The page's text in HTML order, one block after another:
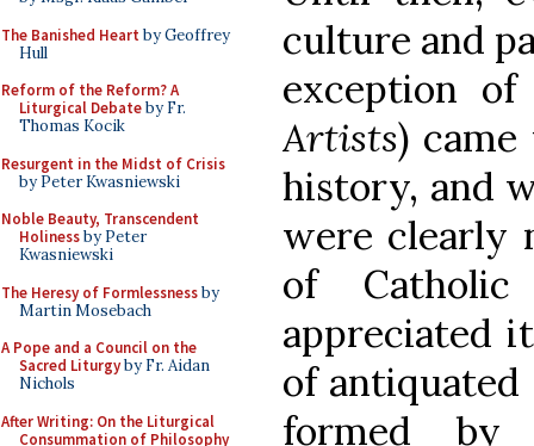
The Banished Heart by Geoffrey
Hull
Reform of the Reform? A
Liturgical Debateby Fr.
Thomas Kocik
Resurgent in the Midst of Crisis
by Peter Kwasniewski
Noble Beauty, Transcendent
Holinessby Peter
Kwasniewski
The Heresy of Formlessnessby
Martin Mosebach
A Pope and a Council on the
Sacred Liturgyby Fr. Aidan
Nichols
After Writing: On the Liturgical
Consummation of Philosophy
culture and
exception
Artists)
history, and
were clearly
of
appreciated
of
formed by